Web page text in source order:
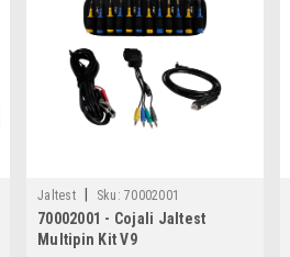
Jaltest Sku: 70002001
70002001 - Cojali Jaltest
Multipin Kit V9